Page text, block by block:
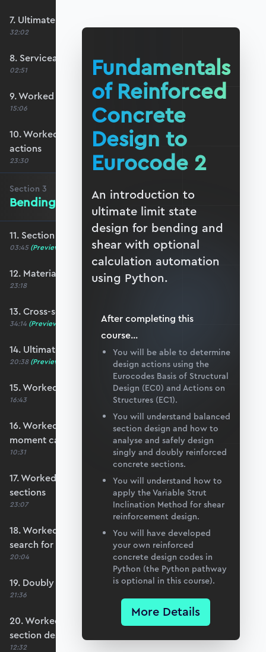
7. Ultimate limit state design
32:02
8. Serviceability limit state design
02:51
9. Worked example #1: Determining ULS actions
15:06
10. Worked example #2: Determining ULS
actions
23:30
Section 3
Bending of Reinforced Concrete
11. Section 3 overview
03:45 (Preview)
12. Material properties
23:18
13. Cross-section analysis
34:14 (Preview)
14. Ultimate moment capacity
20:38 (Preview)
15. Worked example #3: Basic section design
16:43
16. Worked example #4: Calculate section
moment capacity
10:31
17. Worked example #5a: Over-reinforced
sections
23:07
18. Worked example #5b: Automating the
search for x
20:04
19. Doubly reinforced sections
21:36
20. Worked example #6: Doubly reinforced
section design
12:32
Fundamentals
of Reinforced
Concrete
Design to
Eurocode 2
An introduction to
ultimate limit state
design for bending and
shear with optional
calculation automation
using Python.
After completing this
course...
You will be able to determine
design actions using the
Eurocodes Basis of Structural
Design (EC0) and Actions on
Structures (EC1).
You will understand balanced
section design and how to
analyse and safely design
singly and doubly reinforced
concrete sections.
You will understand how to
apply the Variable Strut
Inclination Method for shear
reinforcement design.
You will have developed
your own reinforced
concrete design codes in
Python (the Python pathway
is optional in this course).
More Details